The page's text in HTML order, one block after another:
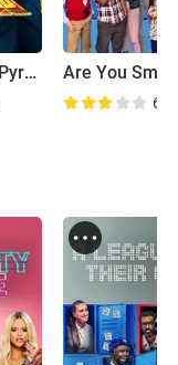
The $100,000 Pyramid
6.4